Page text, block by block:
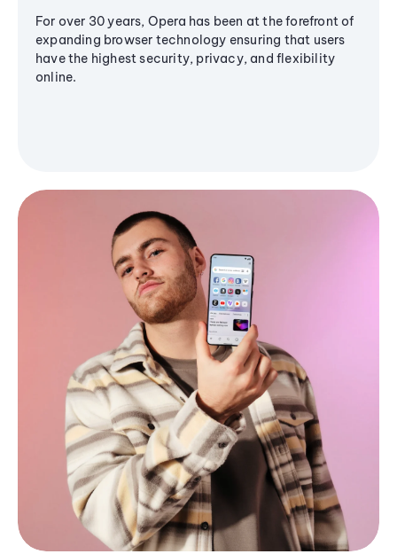
For over 30 years, Opera has been at the forefront of
expanding browser technology ensuring that users
have the highest security, privacy, and flexibility
online.